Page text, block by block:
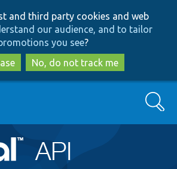
to
main
content
to
search
and third party cookies and web
our audience, and to tailor
you see?
No, do not track me
Search